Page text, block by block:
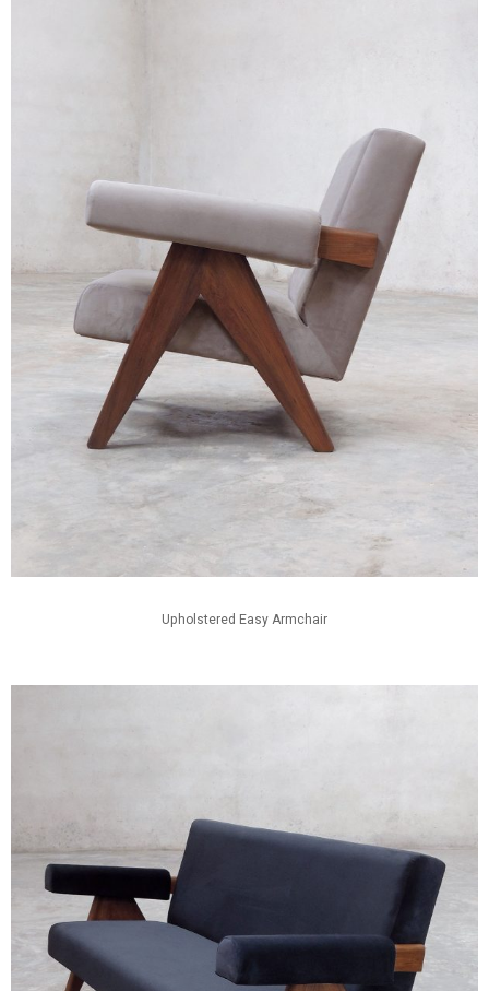
Upholstered Easy Armchair